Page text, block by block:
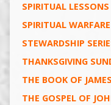
SPIRITUAL
SPIRITUAL WARFARE
STEWARDSHIP
THANKSGIVING
THE BOOK OF JAMES
THE GOSPEL OF